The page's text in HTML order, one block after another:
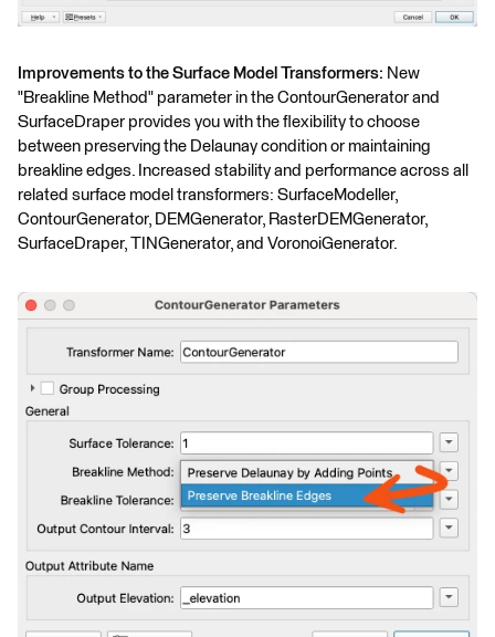
Improvements to the Surface Model Transformers: New
"Breakline Method" parameter in the ContourGenerator and
SurfaceDraper provides you with the flexibility to choose
between preserving the Delaunay condition or maintaining
breakline edges. Increased stability and performance across all
related surface model transformers: SurfaceModeller,
ContourGenerator, DEMGenerator, RasterDEMGenerator,
SurfaceDraper, TINGenerator, and VoronoiGenerator.